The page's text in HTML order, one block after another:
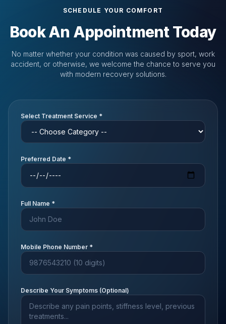
SCHEDULE YOUR COMFORT
Book An Appointment Today
No matter whether your condition was caused by sport, work
accident, or otherwise, we welcome the chance to serve you
with modern recovery solutions.
Select Treatment Service *
Preferred Date *
Full Name *
Mobile Phone Number *
Describe Your Symptoms (Optional)